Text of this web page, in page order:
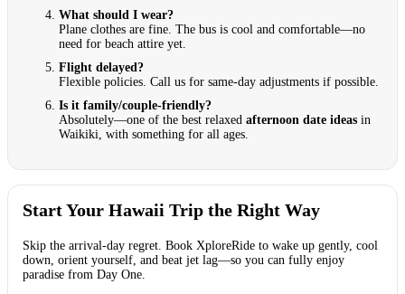
What should I wear?
Plane clothes are fine. The bus is cool and comfortable—no
need for beach attire yet.
Flight delayed?
Flexible policies. Call us for same-day adjustments if possible.
Is it family/couple-friendly?
Absolutely—one of the best relaxed afternoon date ideas in
Waikiki, with something for all ages.
Start Your Hawaii Trip the Right Way
Skip the arrival-day regret. Book XploreRide to wake up gently, cool
down, orient yourself, and beat jet lag—so you can fully enjoy
paradise from Day One.